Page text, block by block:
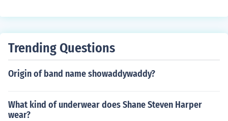
Trending Questions
Origin of band name showaddywaddy?
What kind of underwear does Shane Steven Harper
wear?